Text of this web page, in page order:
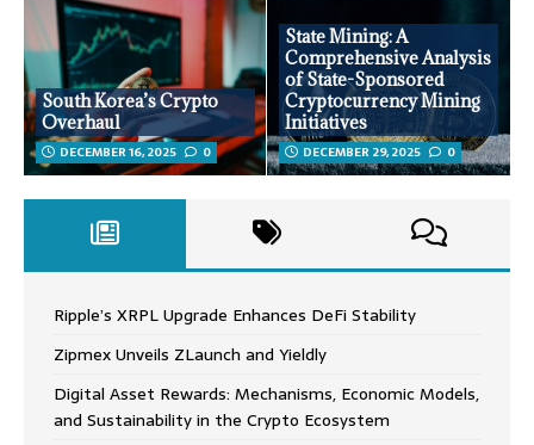
South Korea’s Crypto
Overhaul
DECEMBER 16, 2025 0
State Mining: A
Comprehensive Analysis
of State-Sponsored
Cryptocurrency Mining
Initiatives
DECEMBER 29, 2025 0
Ripple’s XRPL Upgrade Enhances DeFi Stability
Zipmex Unveils ZLaunch and Yieldly
Digital Asset Rewards: Mechanisms, Economic Models,
and Sustainability in the Crypto Ecosystem